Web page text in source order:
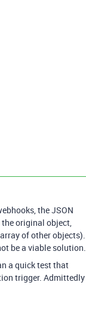
the JSON
the original object,
of other objects).
be a viable solution.
a quick test that
trigger. Admittedly